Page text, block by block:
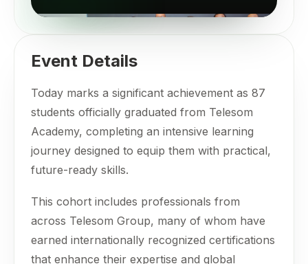
Event Details
Today marks a significant achievement as 87
students officially graduated from Telesom
Academy, completing an intensive learning
journey designed to equip them with practical,
future-ready skills.
This cohort includes professionals from
across Telesom Group, many of whom have
earned internationally recognized certifications
that enhance their expertise and global